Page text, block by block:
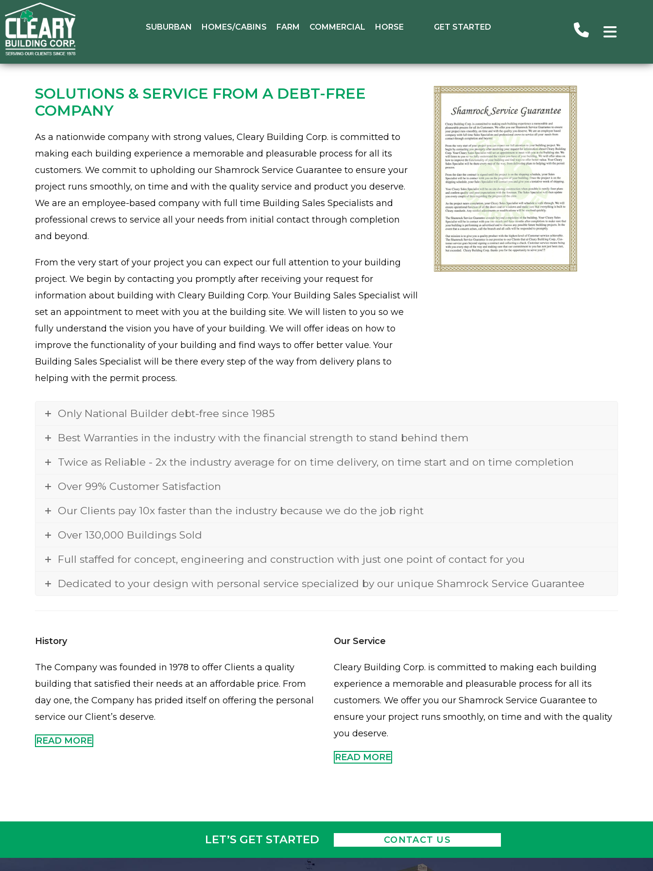
SUBURBAN HOMES/CABINS FARM COMMERCIAL HORSE GET STARTED
SOLUTIONS & SERVICE FROM A DEBT-FREE
COMPANY
As a nationwide company with strong values, Cleary Building Corp. is committed to
making each building experience a memorable and pleasurable process for all its
customers. We commit to upholding our Shamrock Service Guarantee to ensure your
project runs smoothly, on time and with the quality service and product you deserve.
We are an employee-based company with full time Building Sales Specialists and
professional crews to service all your needs from initial contact through completion
and beyond.
From the very start of your project you can expect our full attention to your building
project. We begin by contacting you promptly after receiving your request for
information about building with Cleary Building Corp. Your Building Sales Specialist will
set an appointment to meet with you at the building site. We will listen to you so we
fully understand the vision you have of your building. We will offer ideas on how to
improve the functionality of your building and find ways to offer better value. Your
Building Sales Specialist will be there every step of the way from delivery plans to
helping with the permit process.
Only National Builder debt-free since 1985
Best Warranties in the industry with the financial strength to stand behind them
Twice as Reliable - 2x the industry average for on time delivery, on time start and on time completion
Over 99% Customer Satisfaction
Our Clients pay 10x faster than the industry because we do the job right
Over 130,000 Buildings Sold
Full staffed for concept, engineering and construction with just one point of contact for you
Dedicated to your design with personal service specialized by our unique Shamrock Service Guarantee
History
The Company was founded in 1978 to offer Clients a quality
building that satisfied their needs at an affordable price. From
day one, the Company has prided itself on offering the personal
service our Client’s deserve.
READ MORE
Our Service
Cleary Building Corp. is committed to making each building
experience a memorable and pleasurable process for all its
customers. We offer you our Shamrock Service Guarantee to
ensure your project runs smoothly, on time and with the quality
you deserve.
READ MORE
LET’S GET STARTED CONTACT US